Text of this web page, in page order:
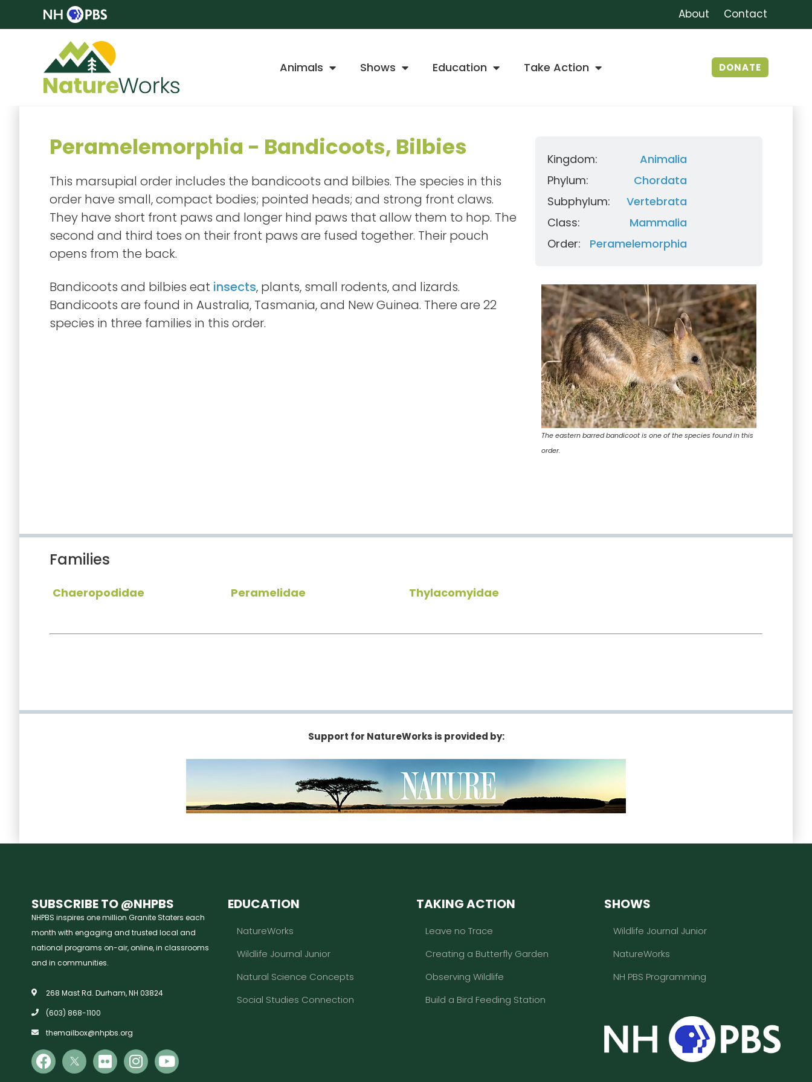
About Contact
Animals Shows Education Take Action DONATE
Peramelemorphia - Bandicoots, Bilbies
This marsupial order includes the bandicoots and bilbies. The species in this
order have small, compact bodies; pointed heads; and strong front claws.
They have short front paws and longer hind paws that allow them to hop. The
second and third toes on their front paws are fused together. Their pouch
opens from the back.
Bandicoots and bilbies eat insects, plants, small rodents, and lizards.
Bandicoots are found in Australia, Tasmania, and New Guinea. There are 22
species in three families in this order.
Kingdom:
Animalia
Phylum:
Chordata
Subphylum:
Vertebrata
Class:
Mammalia
Order:
Peramelemorphia
The eastern barred bandicoot is one of the species found in this
order.
Families
Chaeropodidae Peramelidae Thylacomyidae
Support for NatureWorks is provided by:
SUBSCRIBE TO @NHPBS
NHPBS inspires one million Granite Staters each
month with engaging and trusted local and
national programs on-air, online, in classrooms
and in communities.
268 Mast Rd. Durham, NH 03824
(603) 868-1100
themailbox@nhpbs.org
EDUCATION
NatureWorks
Wildlife Journal Junior
Natural Science Concepts
Social Studies Connection
TAKING ACTION
Leave no Trace
Creating a Butterfly Garden
Observing Wildlife
Build a Bird Feeding Station
SHOWS
Wildlife Journal Junior
NatureWorks
NH PBS Programming